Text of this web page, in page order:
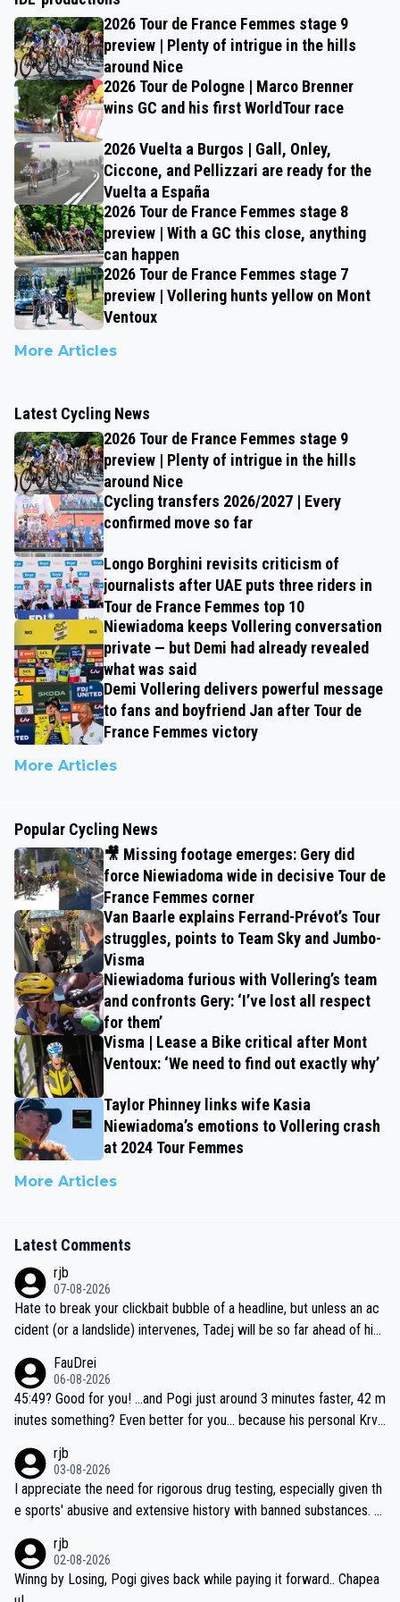
2026 Tour de France Femmes stage 9
preview | Plenty of intrigue in the hills
around Nice
2026 Tour de Pologne | Marco Brenner
wins GC and his first WorldTour race
2026 Vuelta a Burgos | Gall, Onley,
Ciccone, and Pellizzari are ready for the
Vuelta a España
2026 Tour de France Femmes stage 8
preview | With a GC this close, anything
can happen
2026 Tour de France Femmes stage 7
preview | Vollering hunts yellow on Mont
Ventoux
More Articles
Latest Cycling News
2026 Tour de France Femmes stage 9
preview | Plenty of intrigue in the hills
around Nice
Cycling transfers 2026/2027 | Every
confirmed move so far
Longo Borghini revisits criticism of
journalists after UAE puts three riders in
Tour de France Femmes top 10
Niewiadoma keeps Vollering conversation
private — but Demi had already revealed
what was said
Demi Vollering delivers powerful message
to fans and boyfriend Jan after Tour de
France Femmes victory
More Articles
Popular Cycling News
🎥 Missing footage emerges: Gery did
force Niewiadoma wide in decisive Tour de
France Femmes corner
Van Baarle explains Ferrand-Prévot’s Tour
struggles, points to Team Sky and Jumbo-
Visma
Niewiadoma furious with Vollering’s team
and confronts Gery: ‘I’ve lost all respect
for them’
Visma | Lease a Bike critical after Mont
Ventoux: ‘We need to find out exactly why’
Taylor Phinney links wife Kasia
Niewiadoma’s emotions to Vollering crash
at 2024 Tour Femmes
More Articles
Latest Comments
rjb
07-08-2026
Hate to break your clickbait bubble of a headline, but unless an ac
cident (or a landslide) intervenes, Tadej will be so far ahead of his
be coasting to the finish line, saving his energy for the Worlds. But
if he decides to take on the climbs, for the utterchallenge, then h
e'll do so at the head of the pack, as far ahead as he wants to be.
FauDrei
06-08-2026
45:49? Good for you! ...and Pogi just around 3 minutes faster, 42 m
inutes something? Even better for you... because his personal Krva
rjb
03-08-2026
I appreciate the need for rigorous drug testing, especially given th
e sports' abusive and extensive history with banned substances. B
sticated drug use and masking, and how illegal substances might b
e employed, and mindful of the statement that publicly testing cyc
ling's two greatest stars sends the loudest possible message to te
rjb
02-08-2026
Winng by Losing, Pogi gives back while paying it forward.. Chapea